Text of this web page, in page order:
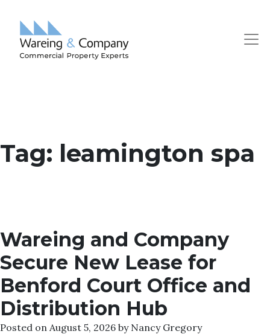
Tag: leamington spa
Wareing and Company
Secure New Lease for
Benford Court Office and
Distribution Hub
Posted on August 5, 2026 by Nancy Gregory